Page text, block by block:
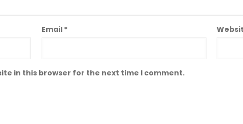
Email *
in this browser for the next time I comment.